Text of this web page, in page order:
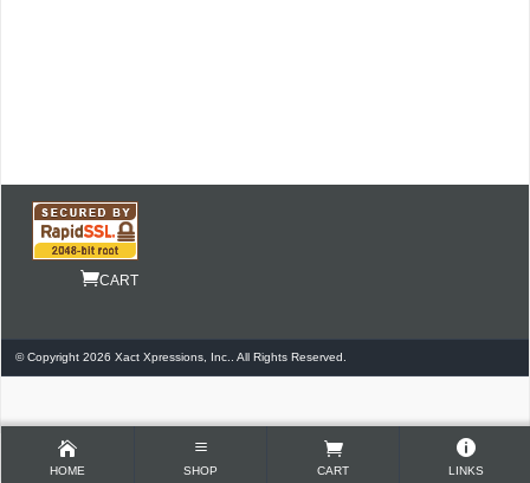
CART
© Copyright 2026 Xact Xpressions, Inc.. All Rights Reserved.
HOME SHOP CART LINKS